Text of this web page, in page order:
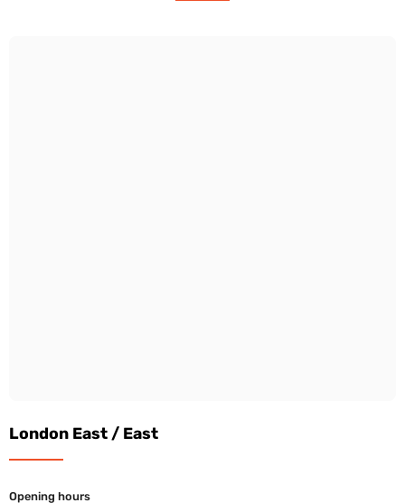
London East / East
Opening hours